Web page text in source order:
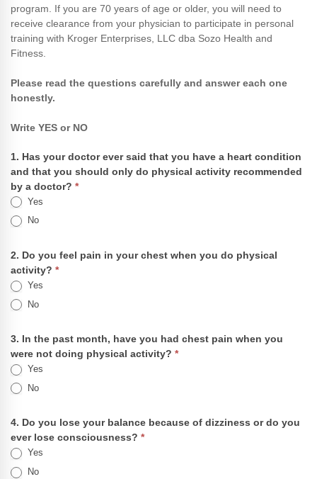
program. If you are 70 years of age or older, you will need to
receive clearance from your physician to participate in personal
training with Kroger Enterprises, LLC dba Sozo Health and
Fitness.
Please read the questions carefully and answer each one
honestly.
Write YES or NO
1. Has your doctor ever said that you have a heart condition
and that you should only do physical activity recommended
by a doctor? *
Yes
No
2. Do you feel pain in your chest when you do physical
activity? *
Yes
No
3. In the past month, have you had chest pain when you
were not doing physical activity? *
Yes
No
4. Do you lose your balance because of dizziness or do you
ever lose consciousness? *
Yes
No